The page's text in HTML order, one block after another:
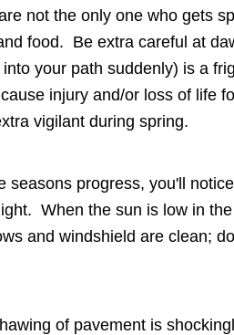
not the only one who gets
food. Be extra careful at
your path suddenly) is a
injury and/or loss of life
vigilant during spring.
seasons progress, you'll
When the sun is low in
and windshield are clean;
of pavement is